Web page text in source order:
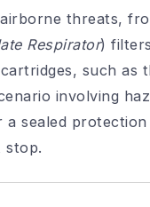
threats,
Respirator)
such as
involving
sealed protection